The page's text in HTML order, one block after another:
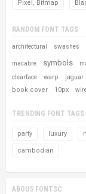
Pixel, Bitmap
RANDOM FONT TAGS
architectural swashes
macabre symbols
clearface warp jaguar
book cover 10px
TRENDING FONT TAGS
party luxury
cambodian
ABOUS FONTSC